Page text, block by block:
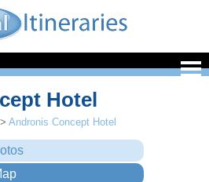
Hotel
>Andronis Concept Hotel